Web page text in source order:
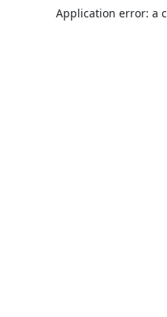
Application error: a